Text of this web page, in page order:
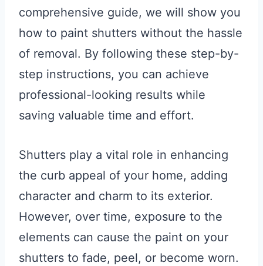
comprehensive guide, we will show you
how to paint shutters without the hassle
of removal. By following these step-by-
step instructions, you can achieve
professional-looking results while
saving valuable time and effort.
Shutters play a vital role in enhancing
the curb appeal of your home, adding
character and charm to its exterior.
However, over time, exposure to the
elements can cause the paint on your
shutters to fade, peel, or become worn.